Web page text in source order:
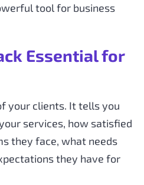
tool for business
Essential for
your clients. It tells you
services, how satisfied
they face, what needs
they have for